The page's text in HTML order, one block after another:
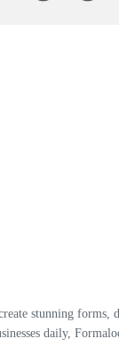
stunning forms,
daily,